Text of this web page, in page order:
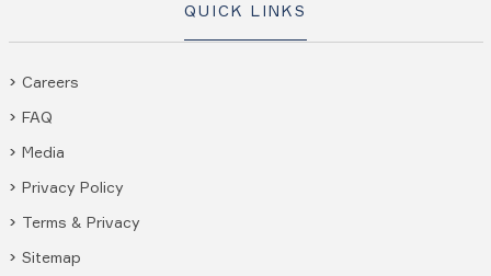
QUICK LINKS
Careers
FAQ
Media
Privacy Policy
Terms & Privacy
Sitemap